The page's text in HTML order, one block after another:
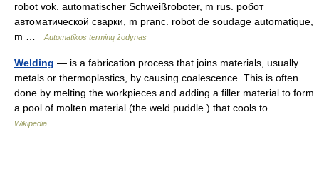
robot vok. automatischer Schweißroboter, m rus. робот
автоматической сварки, m pranc. robot de soudage automatique,
m …
Automatikos terminų žodynas
Welding — is a fabrication process that joins materials, usually
metals or thermoplastics, by causing coalescence. This is often
done by melting the workpieces and adding a filler material to form
a pool of molten material (the weld puddle ) that cools to… …
Wikipedia